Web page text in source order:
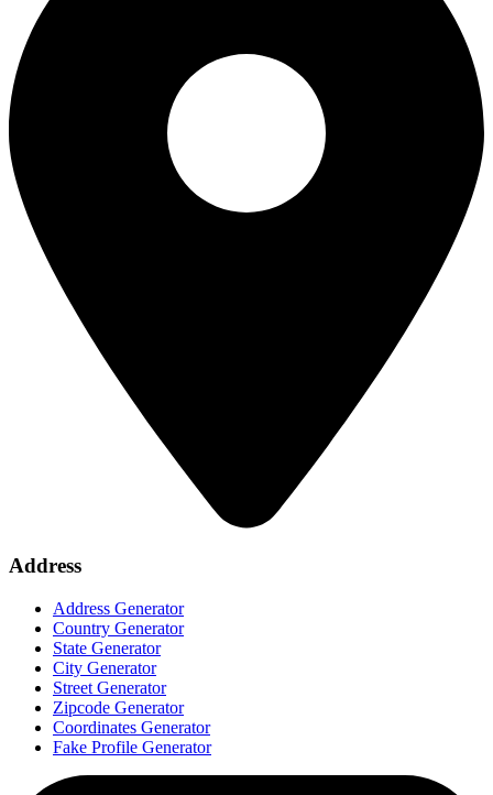
Address
Address Generator
Country Generator
State Generator
City Generator
Street Generator
Zipcode Generator
Coordinates Generator
Fake Profile Generator